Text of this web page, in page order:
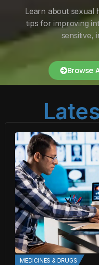
Learn about sexual
tips for improving
sensitive,
Browse
MEDICINES & DRUGS